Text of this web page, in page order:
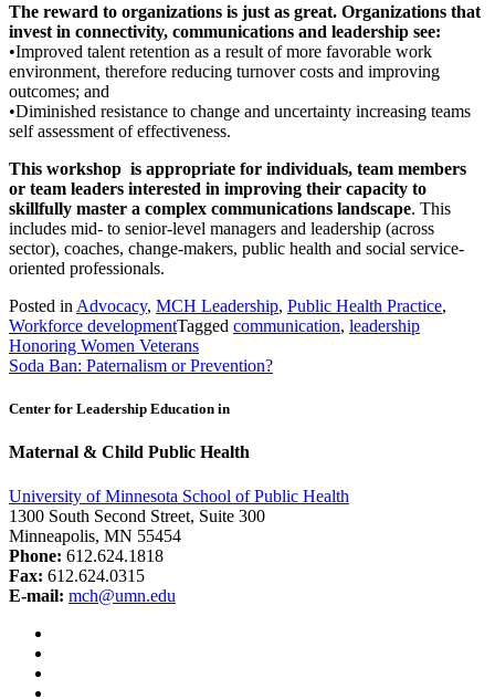
The reward to organizations is just as great. Organizations that
invest in connectivity, communications and leadership see:
•Improved talent retention as a result of more favorable work
environment, therefore reducing turnover costs and improving
outcomes; and
•Diminished resistance to change and uncertainty increasing teams
self assessment of effectiveness.
This workshop is appropriate for individuals, team members
or team leaders interested in improving their capacity to
skillfully master a complex communications landscape. This
includes mid- to senior-level managers and leadership (across
sector), coaches, change-makers, public health and social service-
oriented professionals.
Posted in Advocacy, MCH Leadership, Public Health Practice,
Workforce developmentTagged communication, leadership
Post
navigation
Honoring Women Veterans
Soda Ban: Paternalism or Prevention?
Center for Leadership Education in
Maternal & Child Public Health
University of Minnesota School of Public Health
1300 South Second Street, Suite 300
Minneapolis, MN 55454
Phone: 612.624.1818
Fax: 612.624.0315
E-mail: mch@umn.edu